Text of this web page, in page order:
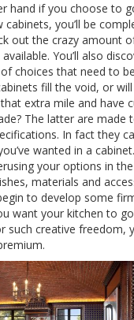
hand if you choose to
cabinets, you’ll be
out the crazy amount
You’ll also
choices that need to
fill the void, or
extra mile and have
The latter are made
In fact they
wanted in a
your options in
materials and
to develop some
want your kitchen to
such creative freedom,